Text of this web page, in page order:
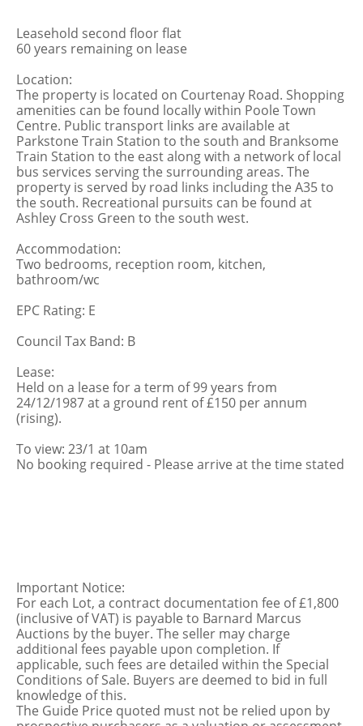
Leasehold second floor flat
60 years remaining on lease
Location:
The property is located on Courtenay Road. Shopping
amenities can be found locally within Poole Town
Centre. Public transport links are available at
Parkstone Train Station to the south and Branksome
Train Station to the east along with a network of local
bus services serving the surrounding areas. The
property is served by road links including the A35 to
the south. Recreational pursuits can be found at
Ashley Cross Green to the south west.
Accommodation:
Two bedrooms, reception room, kitchen,
bathroom/wc
EPC Rating: E
Council Tax Band: B
Lease:
Held on a lease for a term of 99 years from
24/12/1987 at a ground rent of £150 per annum
(rising).
To view: 23/1 at 10am
No booking required - Please arrive at the time stated
Important Notice:
For each Lot, a contract documentation fee of £1,800
(inclusive of VAT) is payable to Barnard Marcus
Auctions by the buyer. The seller may charge
additional fees payable upon completion. If
applicable, such fees are detailed within the Special
Conditions of Sale. Buyers are deemed to bid in full
knowledge of this.
The Guide Price quoted must not be relied upon by